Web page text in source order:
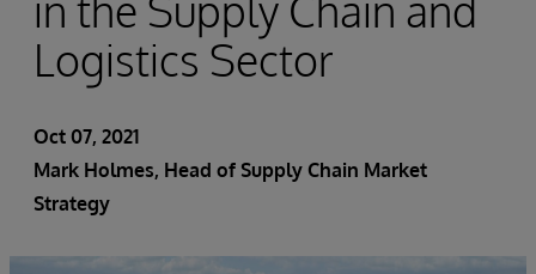
Logistics Sector
Oct 07, 2021
Mark Holmes, Head of Supply Chain Market
Strategy